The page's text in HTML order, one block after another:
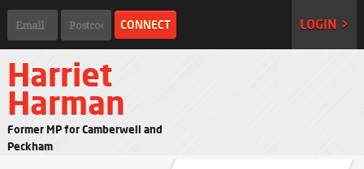
LOGIN >
Harriet
Harman
Former MP for Camberwell and
Peckham